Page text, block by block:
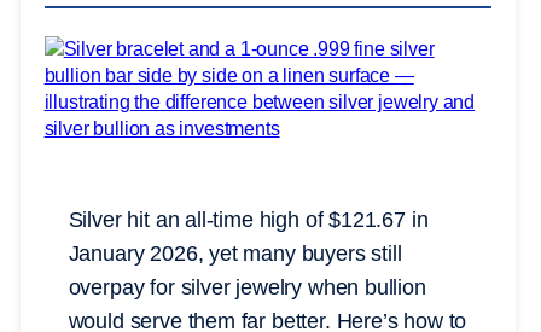
Silver hit an all-time high of $121.67 in
January 2026, yet many buyers still
overpay for silver jewelry when bullion
would serve them far better. Here’s how to